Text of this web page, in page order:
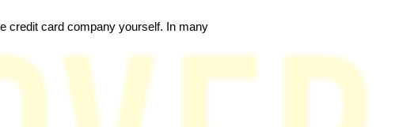
credit card company yourself. In many